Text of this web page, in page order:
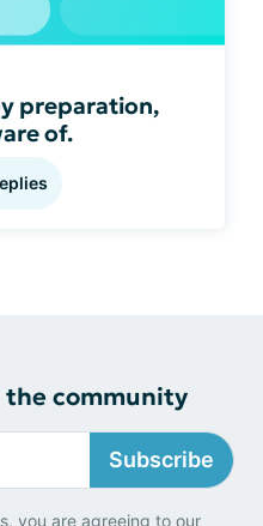
preparation,
of.
the community
Subscribe
you are agreeing to our